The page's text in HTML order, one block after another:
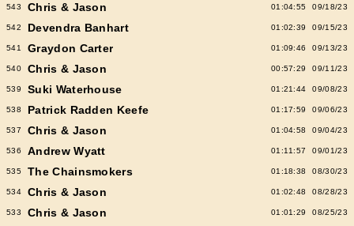
543 Chris & Jason 01:04:55 09/18/23
542 Devendra Banhart 01:02:39 09/15/23
541 Graydon Carter 01:09:46 09/13/23
540 Chris & Jason 00:57:29 09/11/23
539 Suki Waterhouse 01:21:44 09/08/23
538 Patrick Radden Keefe 01:17:59 09/06/23
537 Chris & Jason 01:04:58 09/04/23
536 Andrew Wyatt 01:11:57 09/01/23
535 The Chainsmokers 01:18:38 08/30/23
534 Chris & Jason 01:02:48 08/28/23
533 Chris & Jason 01:01:29 08/25/23